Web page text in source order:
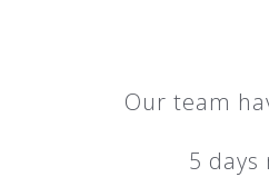
Our team
5